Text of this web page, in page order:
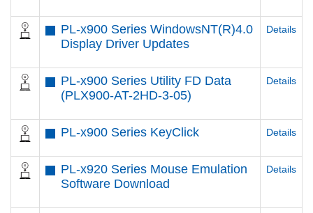
PL-x900 Series WindowsNT(R)4.0
Display Driver Updates
Details
PL-x900 Series Utility FD Data
(PLX900-AT-2HD-3-05)
Details
PL-x900 Series KeyClick Details
PL-x920 Series Mouse Emulation
Software Download
Details